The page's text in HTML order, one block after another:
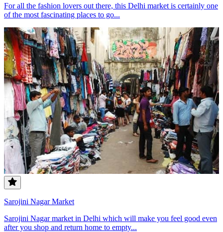
For all the fashion lovers out there, this Delhi market is certainly one
of the most fascinating places to go...
Sarojini Nagar Market
Sarojini Nagar market in Delhi which will make you feel good even
after you shop and return home to empty...